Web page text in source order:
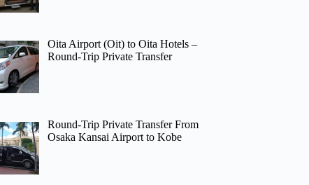
Oita Airport (Oit) to Oita Hotels –
Round-Trip Private Transfer
Round-Trip Private Transfer From
Osaka Kansai Airport to Kobe